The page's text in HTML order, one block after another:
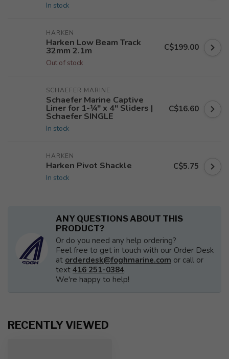
In stock
HARKEN
Harken Low Beam Track
32mm 2.1m
Out of stock
C$199.00
SCHAEFER MARINE
Schaefer Marine Captive
Liner for 1-1⁄4" x 4" Sliders |
Schaefer SINGLE
In stock
C$16.60
HARKEN
Harken Pivot Shackle
In stock
C$5.75
ANY QUESTIONS ABOUT THIS
PRODUCT?
Or do you need any help ordering?
Feel free to get in touch with our Order Desk
at orderdesk@foghmarine.com or call or
text 416 251-0384.
We're happy to help!
RECENTLY VIEWED